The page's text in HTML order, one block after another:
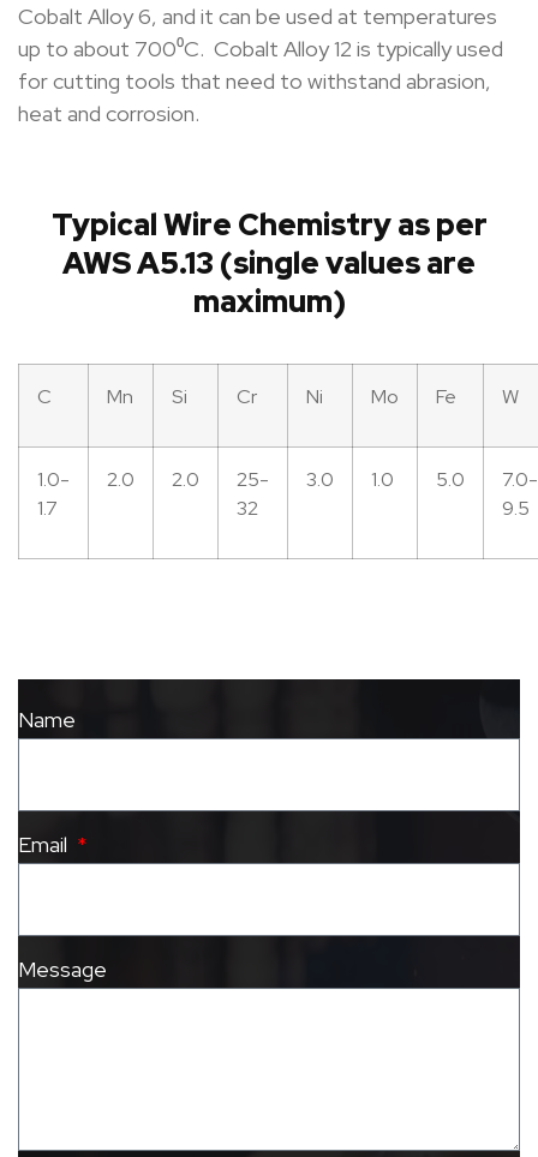
Cobalt Alloy 6, and it can be used at temperatures
up to about 700⁰C. Cobalt Alloy 12 is typically used
for cutting tools that need to withstand abrasion,
heat and corrosion.
Typical Wire Chemistry as per
AWS A5.13 (single values are
maximum)
C Mn Si Cr Ni Mo Fe W
1.0-
1.7
2.0 2.0
25-
32
3.0 1.0 5.0
7.0-
9.5
Name
Email
Message